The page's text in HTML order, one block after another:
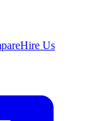
Hire Us